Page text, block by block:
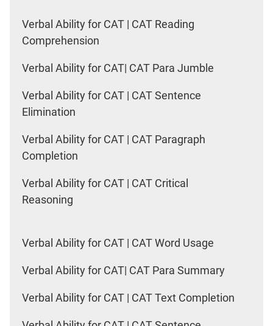
Verbal Ability for CAT | CAT Reading
Comprehension
Verbal Ability for CAT| CAT Para Jumble
Verbal Ability for CAT | CAT Sentence
Elimination
Verbal Ability for CAT | CAT Paragraph
Completion
Verbal Ability for CAT | CAT Critical
Reasoning
Verbal Ability for CAT | CAT Word Usage
Verbal Ability for CAT| CAT Para Summary
Verbal Ability for CAT | CAT Text Completion